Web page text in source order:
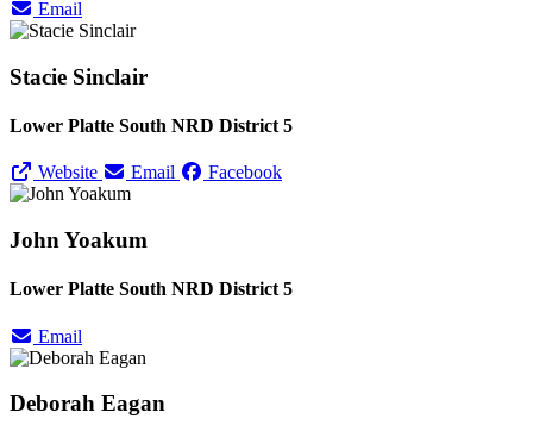
Email
Stacie Sinclair
Lower Platte South NRD District 5
Website Email Facebook
John Yoakum
Lower Platte South NRD District 5
Email
Deborah Eagan